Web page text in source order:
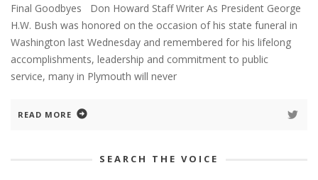
Final Goodbyes Don Howard Staff Writer As President George
H.W. Bush was honored on the occasion of his state funeral in
Washington last Wednesday and remembered for his lifelong
accomplishments, leadership and commitment to public
service, many in Plymouth will never
READ MORE
SEARCH THE VOICE